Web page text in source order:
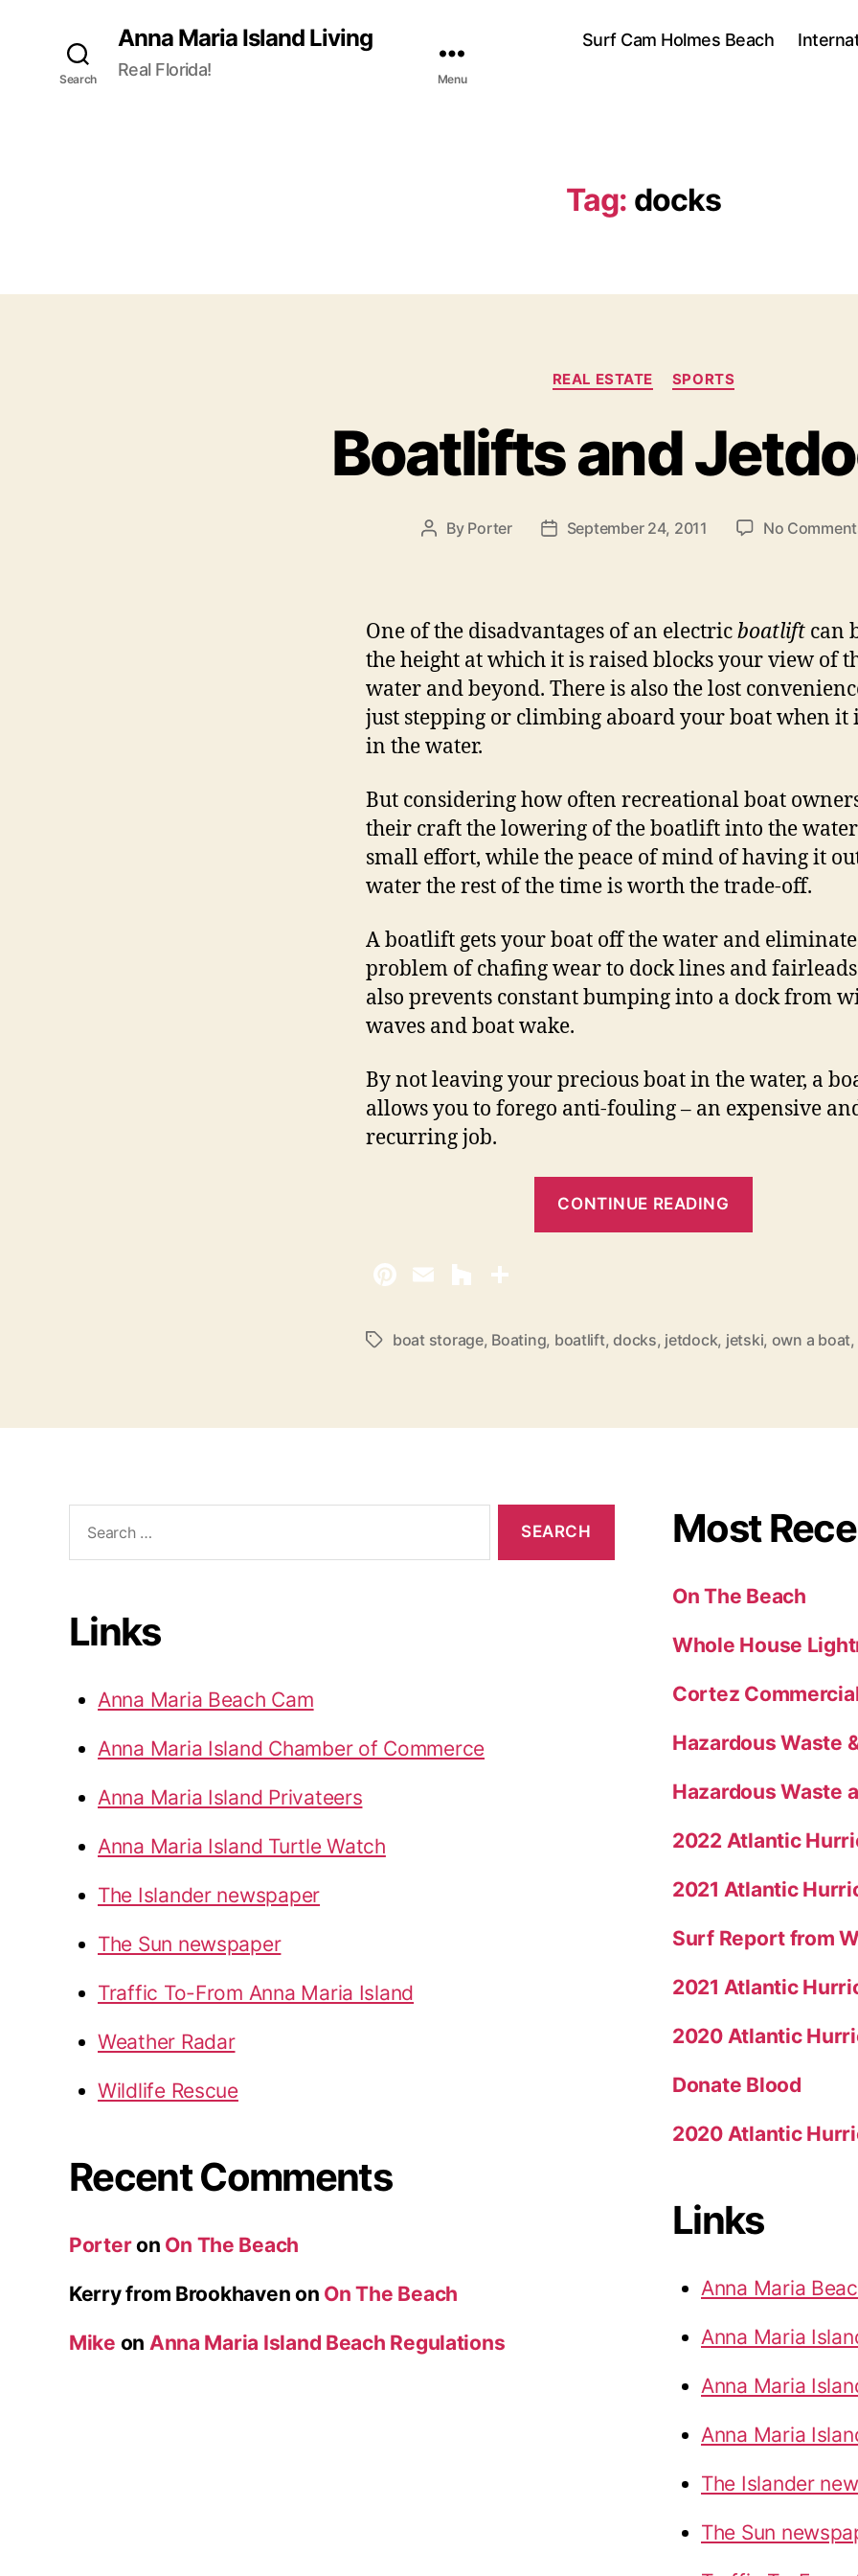
Search
Anna Maria Island Living
Real Florida! Menu
Surf Cam Holmes Beach
Tag: docks
C
a
g
o
e
REAL ESTATE SPORTS
Boatlifts and
P
a
u
t
h
o
By Porter
P
a
t
e
September 24, 2011 No
One of the disadvantages of an electricboatlift can
the height at which it is raised blocks your view of
water and beyond. There is also the lost
just stepping or climbing aboard your boat when it
in the water.
But considering how often recreational boat
their craft the lowering of the boatlift into the
small effort, while the peace of mind of having it
water the rest of the time is worth the trade-off.
A boatlift gets your boat off the water and
problem of chafing wear to dock lines and
also prevents constant bumping into a dock from
waves and boat wake.
By not leaving your precious boat in the water, a
allows you to forego anti-fouling – an expensive
recurring job.
CONTINUE READING
l
t
n
d
e
t
o
k
s
T
boat storage, Boating, boatlift,docks, jetdock, jetski, own a boat,
a
Links
Anna Maria Beach Cam
Anna Maria Island Chamber of Commerce
Anna Maria Island Privateers
Anna Maria Island Turtle Watch
The Islander newspaper
The Sun newspaper
Traffic To-From Anna Maria Island
Weather Radar
Wildlife Rescue
Recent Comments
Porteron On The Beach
Kerry from Brookhaven on On The Beach
Mike on Anna Maria Island Beach Regulations
Most
On The Beach
Whole House
Cortez
Hazardous Waste
Hazardous Waste
2022 Atlantic
2021 Atlantic
Surf Report from
2021 Atlantic
2020 Atlantic
Donate Blood
2020 Atlantic
Links
Anna Maria
Anna Maria
Anna Maria
Anna Maria
The Islander
The Sun